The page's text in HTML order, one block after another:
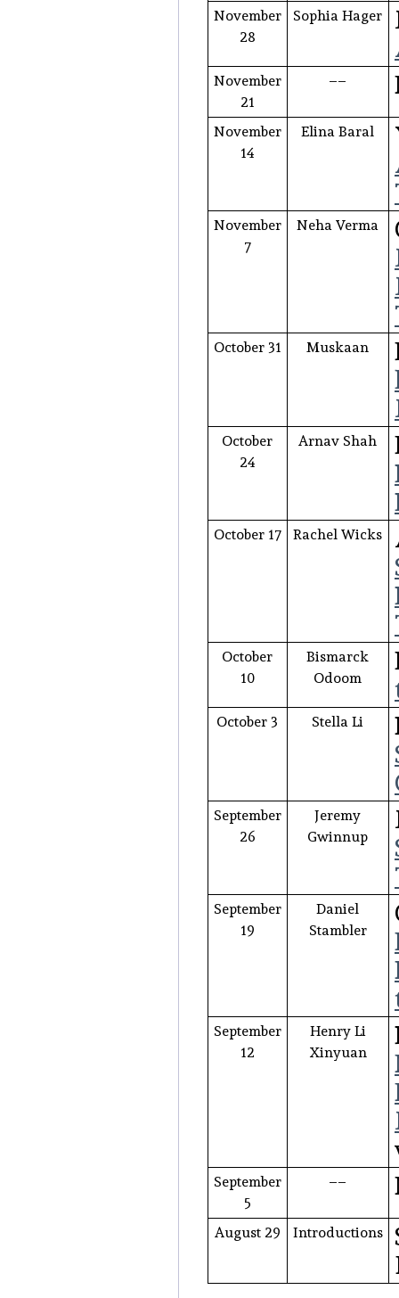
November
28
Sophia Hager
November
21
––
November
14
Elina Baral
November
7
Neha Verma
October 31 Muskaan
October
24
Arnav Shah
October 17 Rachel Wicks
October
10
Bismarck
Odoom
October 3 Stella Li
September
26
Jeremy
Gwinnup
September
19
Daniel
Stambler
September
12
Henry Li
Xinyuan
September
5
––
August 29 Introductions